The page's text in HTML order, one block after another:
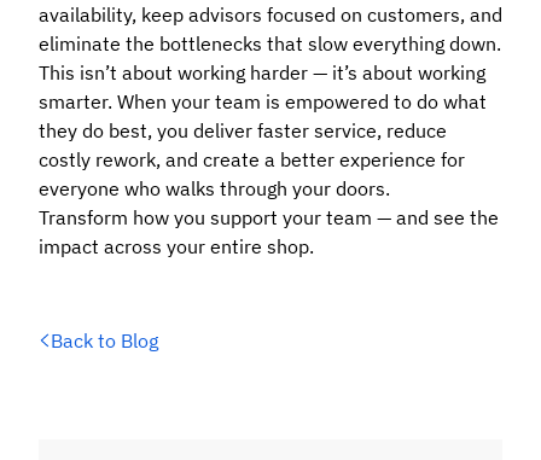
availability, keep advisors focused on customers, and
eliminate the bottlenecks that slow everything down.
This isn’t about working harder — it’s about working
smarter. When your team is empowered to do what
they do best, you deliver faster service, reduce
costly rework, and create a better experience for
everyone who walks through your doors.
Transform how you support your team — and see the
impact across your entire shop.
Back to Blog